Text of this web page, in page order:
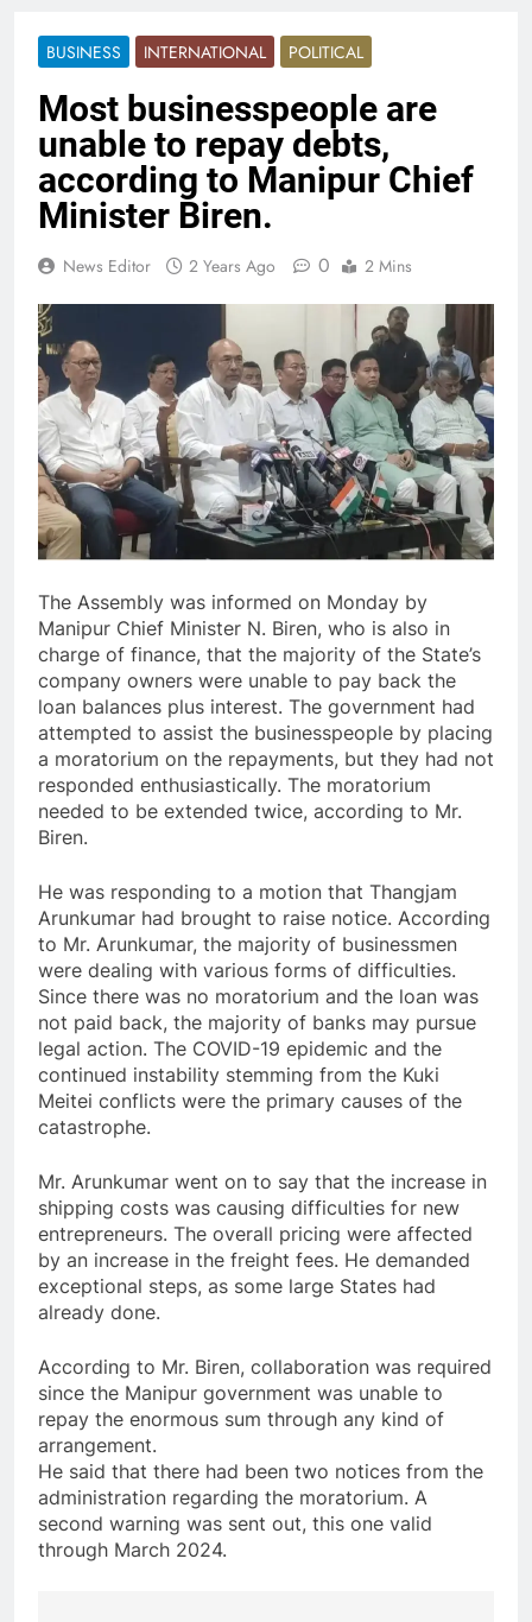
BUSINESS INTERNATIONAL POLITICAL
Most businesspeople are
unable to repay debts,
according to Manipur Chief
Minister Biren.
News Editor 2 Years Ago 0 2 Mins
The Assembly was informed on Monday by
Manipur Chief Minister N. Biren, who is also in
charge of finance, that the majority of the State’s
company owners were unable to pay back the
loan balances plus interest. The government had
attempted to assist the businesspeople by placing
a moratorium on the repayments, but they had not
responded enthusiastically. The moratorium
needed to be extended twice, according to Mr.
Biren.
He was responding to a motion that Thangjam
Arunkumar had brought to raise notice. According
to Mr. Arunkumar, the majority of businessmen
were dealing with various forms of difficulties.
Since there was no moratorium and the loan was
not paid back, the majority of banks may pursue
legal action. The COVID-19 epidemic and the
continued instability stemming from the Kuki
Meitei conflicts were the primary causes of the
catastrophe.
Mr. Arunkumar went on to say that the increase in
shipping costs was causing difficulties for new
entrepreneurs. The overall pricing were affected
by an increase in the freight fees. He demanded
exceptional steps, as some large States had
already done.
According to Mr. Biren, collaboration was required
since the Manipur government was unable to
repay the enormous sum through any kind of
arrangement.
He said that there had been two notices from the
administration regarding the moratorium. A
second warning was sent out, this one valid
through March 2024.